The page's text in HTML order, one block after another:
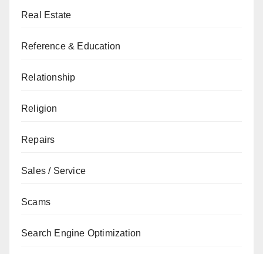
Real Estate
Reference & Education
Relationship
Religion
Repairs
Sales / Service
Scams
Search Engine Optimization